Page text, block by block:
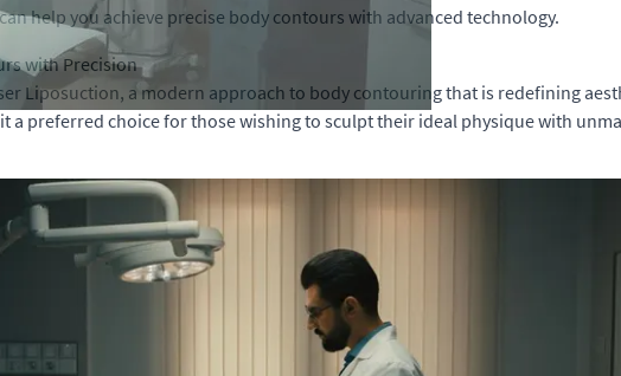
help you achieve precise body contours with advanced technology.
with Precision
Liposuction, a modern approach to body contouring that is redefining
preferred choice for those wishing to sculpt their ideal physique with